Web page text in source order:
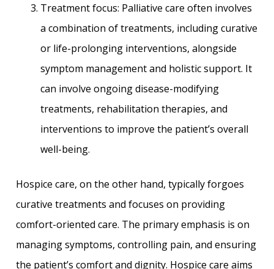
Treatment focus: Palliative care often involves
a combination of treatments, including curative
or life-prolonging interventions, alongside
symptom management and holistic support. It
can involve ongoing disease-modifying
treatments, rehabilitation therapies, and
interventions to improve the patient’s overall
well-being.
Hospice care, on the other hand, typically forgoes
curative treatments and focuses on providing
comfort-oriented care. The primary emphasis is on
managing symptoms, controlling pain, and ensuring
the patient’s comfort and dignity. Hospice care aims